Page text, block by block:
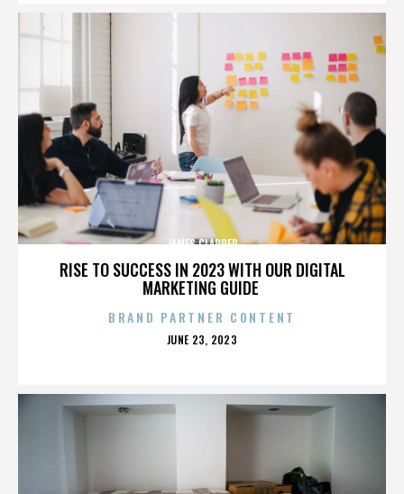
RISE TO SUCCESS IN 2023 WITH OUR DIGITAL
MARKETING GUIDE
JAMES CLAPPER
BRAND PARTNER CONTENT
POSTED
JUNE 23, 2023